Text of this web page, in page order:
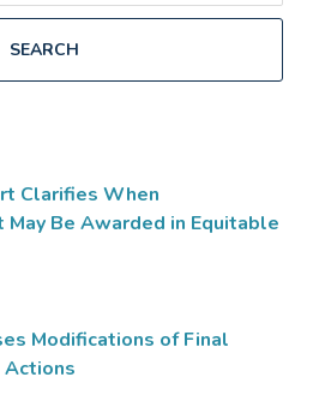
SEARCH
Clarifies When
Be Awarded in Equitable
Modifications of Final
Actions